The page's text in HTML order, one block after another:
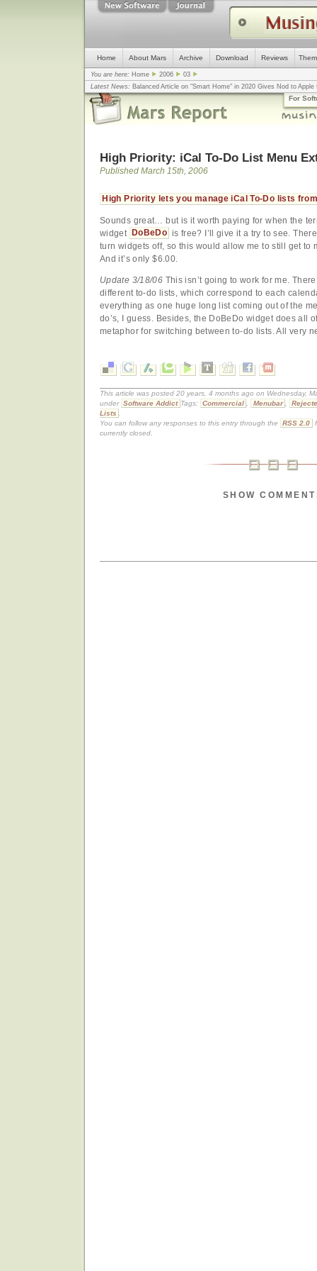
Home About Mars Archive Download Reviews
You are here: Home 2006
03
Latest News: Balanced Article on "Smart Home" in 2020 Gives Nod to
mistake, argues design guru - Computerworld... |Apple v. Samsung: The
Congress ... |In search for civility online, is the Golden Rule the answer?... |
For
High Priority: iCal To-Do List Menu
Published March 15th, 2006
High Priority lets you manage iCal To-Do lists
Sounds great… but is it worth paying for when the
widget
DoBeDo is free? I’ll give it a try to see.
turn widgets off, so this would allow me to still get to
And it’s only $6.00.
Update 3/18/06 This isn’t going to work for me.
different to-do lists, which correspond to each
everything as one huge long list coming out of the
do’s, I guess. Besides, the DoBeDo widget does all
metaphor for switching between to-do lists. All very
This article was posted 20 years, 4 months ago on Wednesday,
under Software Addict Tags: Commercial Menubar
Lists
You can follow any responses to this entry through the
RSS 2.0
currently closed.
SHOW